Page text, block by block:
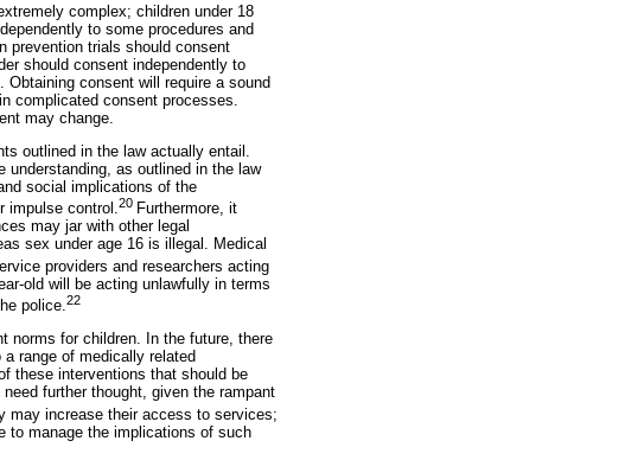
complex; children under 18
to some procedures and
prevention trials should consent
should consent independently to
consent will require a sound
complicated consent processes.
may change.
outlined in the law actually entail.
understanding, as outlined in the law
social implications of the
impulse control.20 Furthermore, it
may jar with other legal
sex under age 16 is illegal. Medical
providers and researchers acting
old will be acting unlawfully in terms
police.22
norms for children. In the future, there
range of medically related
these interventions that should be
further thought, given the rampant
may increase their access to services;
to manage the implications of such